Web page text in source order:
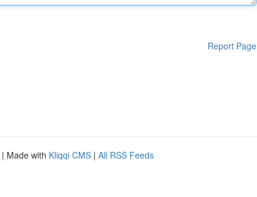
Report Page
| Made with Kliqqi CMS | All RSS Feeds